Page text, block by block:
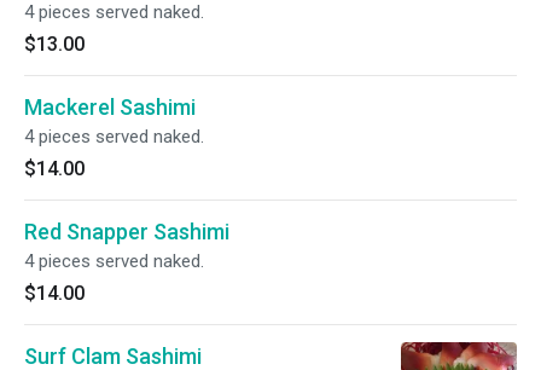
4 pieces served naked.
$13.00
Mackerel Sashimi
4 pieces served naked.
$14.00
Red Snapper Sashimi
4 pieces served naked.
$14.00
Surf Clam Sashimi